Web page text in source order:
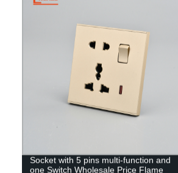
Socket with 5 pins multi-function and
one Switch Wholesale Price Flame